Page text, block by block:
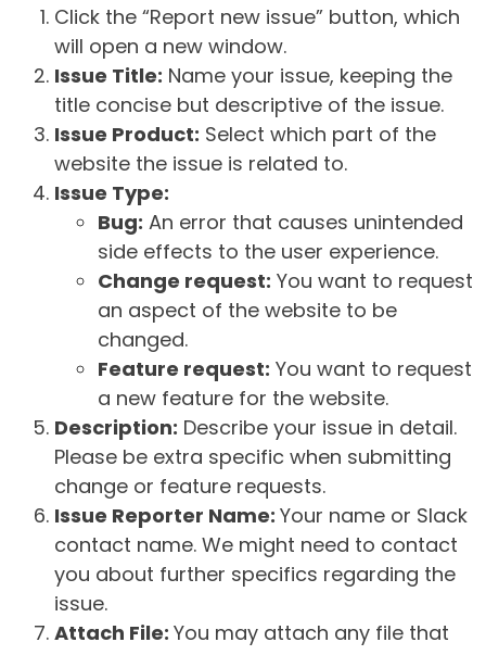
Click the “Report new issue” button, which
will open a new window.
Issue Title: Name your issue, keeping the
title concise but descriptive of the issue.
Issue Product: Select which part of the
website the issue is related to.
Issue Type:
Bug: An error that causes unintended
side effects to the user experience.
Change request: You want to request
an aspect of the website to be
changed.
Feature request: You want to request
a new feature for the website.
Description: Describe your issue in detail.
Please be extra specific when submitting
change or feature requests.
Issue Reporter Name: Your name or Slack
contact name. We might need to contact
you about further specifics regarding the
issue.
Attach File: You may attach any file that